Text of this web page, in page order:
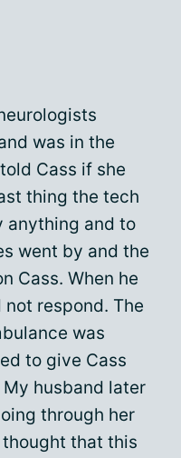
was in the
Cass if she
thing the tech
anything and to
went by and the
Cass. When he
respond. The
was
to give Cass
husband later
through her
that this